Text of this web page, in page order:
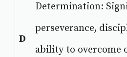
D
Determination:
perseverance,
ability to overcome